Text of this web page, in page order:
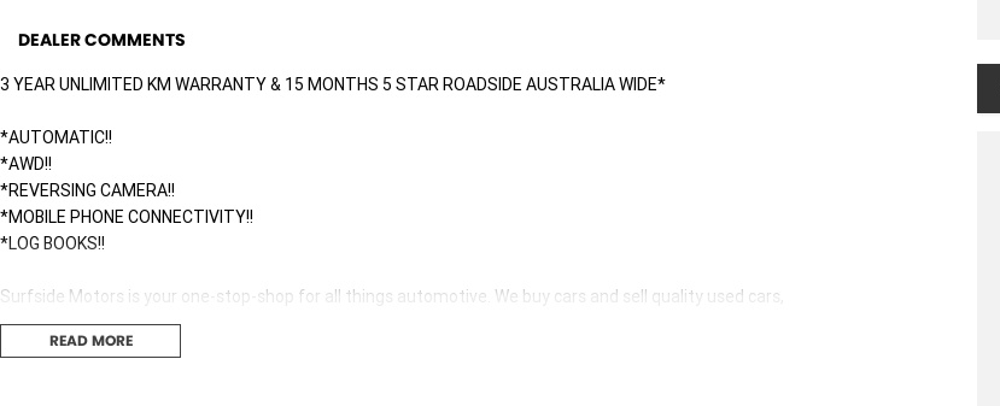
DEALER COMMENTS
3 YEAR UNLIMITED KM WARRANTY & 15 MONTHS 5 STAR ROADSIDE AUSTRALIA WIDE*
*AUTOMATIC!!
*AWD!!
*REVERSING CAMERA!!
*MOBILE PHONE CONNECTIVITY!!
*LOG BOOKS!!
Surfside Motors is your one-stop-shop for all things automotive. We buy cars and sell quality used cars,
We have an extensive range of Passenger, 4WD, SUV and Commercial vehicles available!
READ MORE